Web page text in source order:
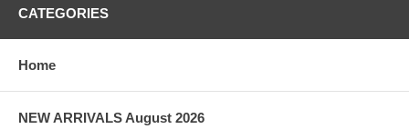
(About 10 % less in size) and was commissioned by a newspaper
term of quantity (less than 500) than Wanatabe's edition (3000 +)
print.
CATEGORIES
Home
NEW ARRIVALS August 2026